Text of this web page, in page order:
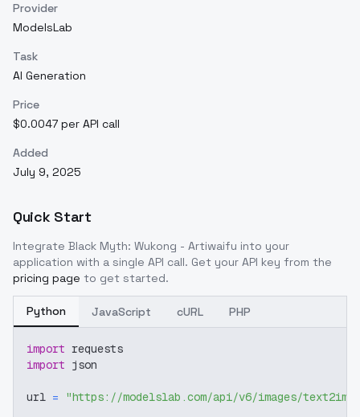
Provider
ModelsLab
Task
AI Generation
Price
$0.0047 per API call
Added
July 9, 2025
Quick Start
Integrate Black Myth: Wukong - Artiwaifu into your
application with a single API call. Get your API key from the
pricing page to get started.
Python JavaScript cURL PHP
import requests
import json
url = "https://modelslab.com/api/v6/images/text2img"